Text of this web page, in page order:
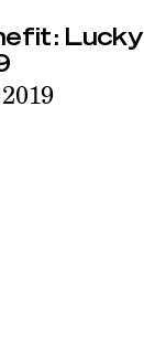
Lucky